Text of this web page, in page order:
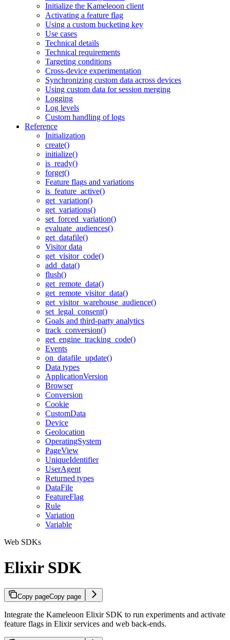
Initialize the Kameleoon client
Activating a feature flag
Using a custom bucketing key
Use cases
Technical details
Technical requirements
Targeting conditions
Cross-device experimentation
Synchronizing custom data across devices
Using custom data for session merging
Logging
Log levels
Custom handling of logs
Reference
Initialization
create()
initialize()
is_ready()
forget()
Feature flags and variations
is_feature_active()
get_variation()
get_variations()
set_forced_variation()
evaluate_audiences()
get_datafile()
Visitor data
get_visitor_code()
add_data()
flush()
get_remote_data()
get_remote_visitor_data()
get_visitor_warehouse_audience()
set_legal_consent()
Goals and third-party analytics
track_conversion()
get_engine_tracking_code()
Events
on_datafile_update()
Data types
ApplicationVersion
Browser
Conversion
Cookie
CustomData
Device
Geolocation
OperatingSystem
PageView
UniqueIdentifier
UserAgent
Returned types
DataFile
FeatureFlag
Rule
Variation
Variable
Web SDKs
Elixir SDK
Copy pageCopy page
Integrate the Kameleoon Elixir SDK to run experiments and activate
feature flags in Elixir services and web back-ends.